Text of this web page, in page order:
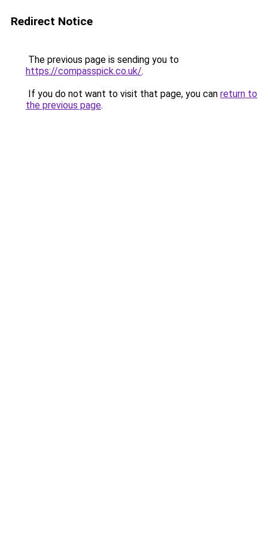
Redirect Notice
The previous page is sending you to
https://compasspick.co.uk/.
If you do not want to visit that page, you can return to
the previous page.